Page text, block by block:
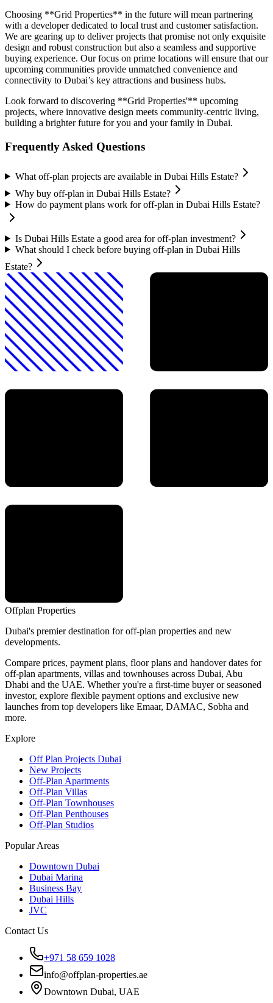
Choosing **Grid Properties** in the future will mean partnering
with a developer dedicated to local trust and customer satisfaction.
We are gearing up to deliver projects that promise not only exquisite
design and robust construction but also a seamless and supportive
buying experience. Our focus on prime locations will ensure that our
upcoming communities provide unmatched convenience and
connectivity to Dubai’s key attractions and business hubs.
Look forward to discovering **Grid Properties'** upcoming
projects, where innovative design meets community-centric living,
building a brighter future for you and your family in Dubai.
Frequently Asked Questions
What off-plan projects are available in Dubai Hills Estate?
Why buy off-plan in Dubai Hills Estate?
How do payment plans work for off-plan in Dubai Hills Estate?
Is Dubai Hills Estate a good area for off-plan investment?
What should I check before buying off-plan in Dubai Hills
Estate?
Offplan Properties
Dubai's premier destination for off-plan properties and new
developments.
Compare prices, payment plans, floor plans and handover dates for
off-plan apartments, villas and townhouses across Dubai, Abu
Dhabi and the UAE. Whether you're a first-time buyer or seasoned
investor, explore flexible payment options and exclusive new
launches from top developers like Emaar, DAMAC, Sobha and
more.
Explore
Off Plan Projects Dubai
New Projects
Off-Plan Apartments
Off-Plan Villas
Off-Plan Townhouses
Off-Plan Penthouses
Off-Plan Studios
Popular Areas
Downtown Dubai
Dubai Marina
Business Bay
Dubai Hills
JVC
Contact Us
+971 58 659 1028
info@offplan-properties.ae
Downtown Dubai, UAE